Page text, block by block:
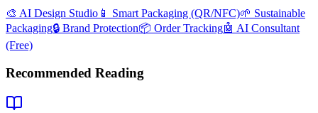
🎨 AI Design Studio 📱 Smart Packaging (QR/NFC)🌱 Sustainable
Packaging🔒 Brand Protection📦 Order Tracking🤖 AI Consultant
(Free)
Recommended Reading